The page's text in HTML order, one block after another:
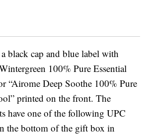
black cap and blue label with
100% Pure Essential
“Airome Deep Soothe 100% Pure
printed on the front. The
have one of the following UPC
the bottom of the gift box in